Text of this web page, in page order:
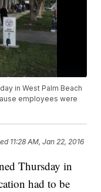
in West Palm Beach
employees were
11:28 AM, Jan 22, 2016
Thursday in
had to be